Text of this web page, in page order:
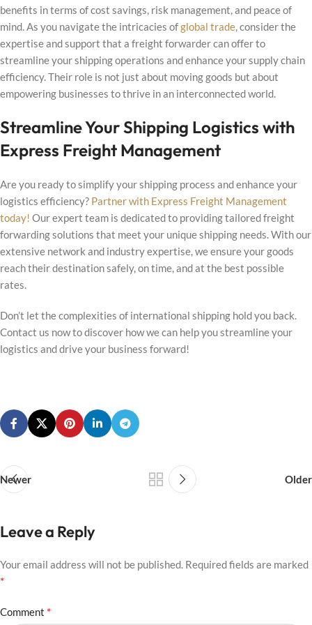
benefits in terms of cost savings, risk management, and peace of
mind. As you navigate the intricacies ofglobal trade, consider the
expertise and support that a freight forwarder can offer to
streamline your shipping operations and enhance your supply chain
efficiency. Their role is not just about moving goods but about
empowering businesses to thrive in an interconnected world.
Streamline Your Shipping Logistics with
Express Freight Management
Are you ready to simplify your shipping process and enhance your
logistics efficiency? Partner with Express Freight Management
today! Our expert team is dedicated to providing tailored freight
forwarding solutions that meet your unique shipping needs. With our
extensive network and industry expertise, we ensure your goods
reach their destination safely, on time, and at the best possible
rates.
Don’t let the complexities of international shipping hold you back.
Contact us now to discover how we can help you streamline your
logistics and drive your business forward!
Newer Older
Leave a Reply
Your email address will not be published. Required fields are marked
*
Comment *